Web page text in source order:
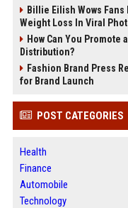
Billie Eilish Wows
Weight Loss In Viral
How Can You Promote
Distribution?
Fashion Brand Press
for Brand Launch
POST CATEGORIES
Health
Finance
Automobile
Technology